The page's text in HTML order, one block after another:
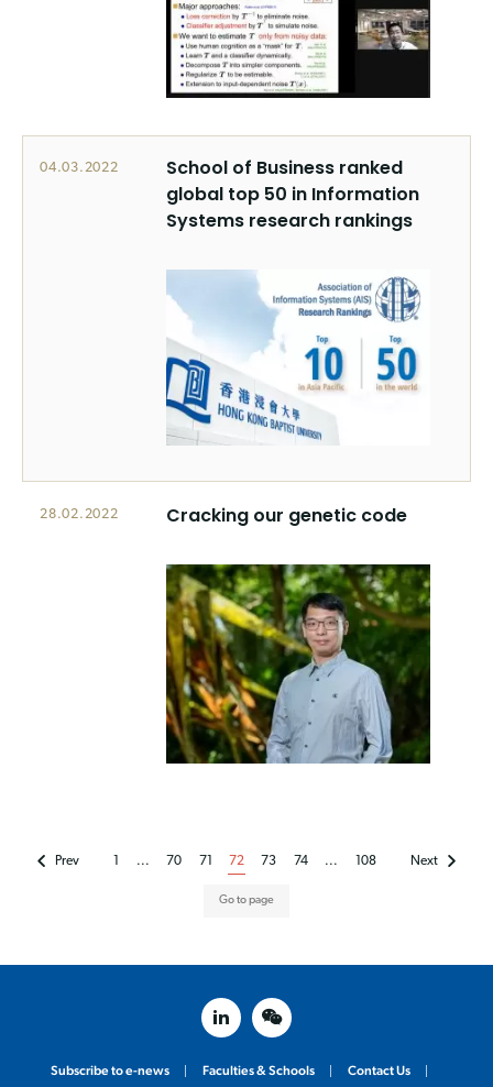
04.03.2022
School of Business ranked
global top 50 in Information
Systems research rankings
28.02.2022 Cracking our genetic code
Prev ... 70 71 72 73 74 ... 108 Next
Subscribe to e-news Faculties & Schools Contact Us
linked inweixin